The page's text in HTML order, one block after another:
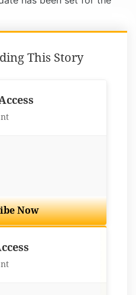
This Story
Now